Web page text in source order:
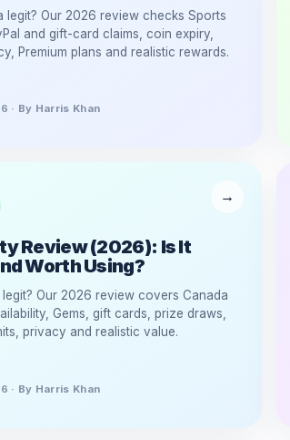
legit? Our 2026 review checks Sports
and gift-card claims, coin expiry,
Premium plans and realistic rewards.
· By Harris Khan
Review (2026): Is It
Worth Using?
legit? Our 2026 review covers Canada
Gems, gift cards, prize draws,
privacy and realistic value.
· By Harris Khan